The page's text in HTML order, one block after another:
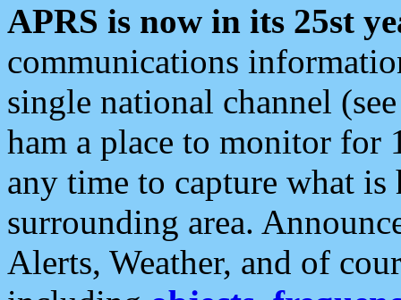
APRS is now in its 25st
communications
single national channel
ham a place to monitor for
any time to capture what
surrounding area.
Alerts, Weather, and of